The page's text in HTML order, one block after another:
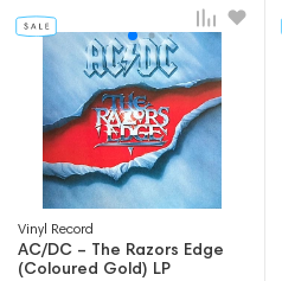
Vinyl Record
AC/DC – The Razors Edge
(Coloured Gold) LP